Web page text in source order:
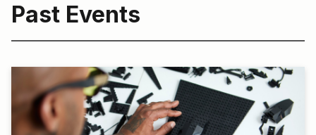
Past Events